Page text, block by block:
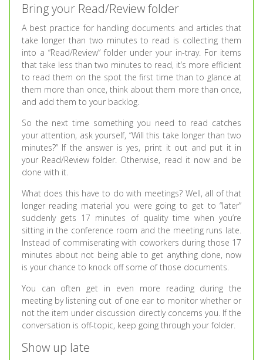
Bring your Read/Review folder
A best practice for handling documents and articles that
take longer than two minutes to read is collecting them
into a “Read/Review” folder under your in-tray. For items
that take less than two minutes to read, it’s more efficient
to read them on the spot the first time than to glance at
them more than once, think about them more than once,
and add them to your backlog.
So the next time something you need to read catches
your attention, ask yourself, “Will this take longer than two
minutes?” If the answer is yes, print it out and put it in
your Read/Review folder. Otherwise, read it now and be
done with it.
What does this have to do with meetings? Well, all of that
longer reading material you were going to get to “later”
suddenly gets 17 minutes of quality time when you’re
sitting in the conference room and the meeting runs late.
Instead of commiserating with coworkers during those 17
minutes about not being able to get anything done, now
is your chance to knock off some of those documents.
You can often get in even more reading during the
meeting by listening out of one ear to monitor whether or
not the item under discussion directly concerns you. If the
conversation is off-topic, keep going through your folder.
Show up late